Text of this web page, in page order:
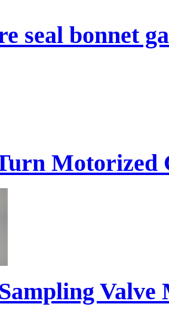
seal bonnet
Motorized